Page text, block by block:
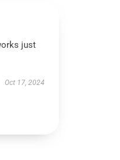
just
Oct 17, 2024